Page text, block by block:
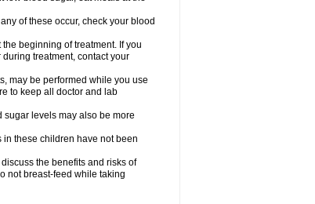
of these occur, check your blood
beginning of treatment. If you
treatment, contact your
may be performed while you use
to keep all doctor and lab
sugar levels may also be more
these children have not been
the benefits and risks of
not breast-feed while taking